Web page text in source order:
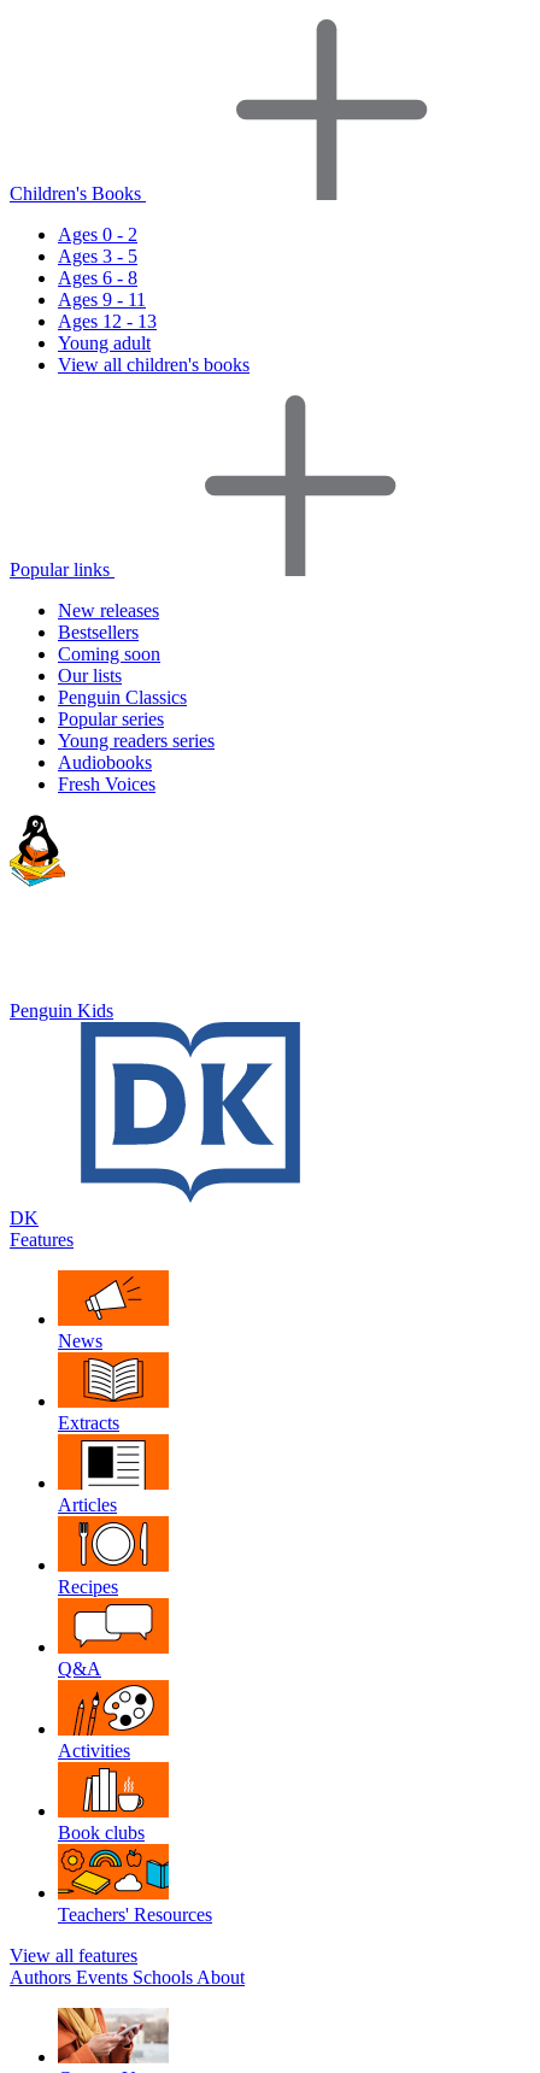
Children's Books
Ages 0 - 2
Ages 3 - 5
Ages 6 - 8
Ages 9 - 11
Ages 12 - 13
Young adult
View all children's books
Popular links
New releases
Bestsellers
Coming soon
Our lists
Penguin Classics
Popular series
Young readers series
Audiobooks
Fresh Voices
Penguin Kids
DK
Features
News
Extracts
Articles
Recipes
Q&A
Activities
Book clubs
Teachers' Resources
View all features
Authors Events Schools About